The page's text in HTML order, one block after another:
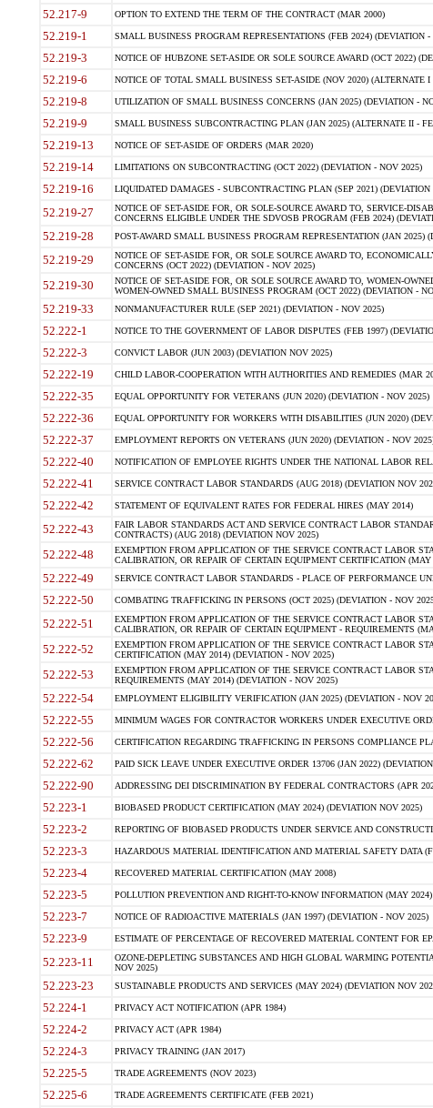
52.217-9 OPTION TO EXTEND THE TERM OF THE CONTRACT (MAR 2000)
52.219-1 SMALL BUSINESS PROGRAM REPRESENTATIONS (FEB 2024) (DEVIATION -
52.219-3 NOTICE OF HUBZONE SET-ASIDE OR SOLE SOURCE AWARD (OCT 2022)
52.219-6 NOTICE OF TOTAL SMALL BUSINESS SET-ASIDE (NOV 2020) (ALTERNATE
52.219-8 UTILIZATION OF SMALL BUSINESS CONCERNS (JAN 2025) (DEVIATION -
52.219-9 SMALL BUSINESS SUBCONTRACTING PLAN (JAN 2025) (ALTERNATE II -
52.219-13 NOTICE OF SET-ASIDE OF ORDERS (MAR 2020)
52.219-14 LIMITATIONS ON SUBCONTRACTING (OCT 2022) (DEVIATION - NOV 2025)
52.219-16 LIQUIDATED DAMAGES - SUBCONTRACTING PLAN (SEP 2021) (DEVIATION
52.219-27
NOTICE OF SET-ASIDE FOR, OR SOLE-SOURCE AWARD TO, SERVICE-
CONCERNS ELIGIBLE UNDER THE SDVOSB PROGRAM (FEB 2024)
52.219-28 POST-AWARD SMALL BUSINESS PROGRAM REPRESENTATION (JAN 2025)
52.219-29
NOTICE OF SET-ASIDE FOR, OR SOLE SOURCE AWARD TO,
CONCERNS (OCT 2022) (DEVIATION - NOV 2025)
52.219-30
NOTICE OF SET-ASIDE FOR, OR SOLE SOURCE AWARD TO, WOMEN-
WOMEN-OWNED SMALL BUSINESS PROGRAM (OCT 2022) (DEVIATION -
52.219-33 NONMANUFACTURER RULE (SEP 2021) (DEVIATION - NOV 2025)
52.222-1 NOTICE TO THE GOVERNMENT OF LABOR DISPUTES (FEB 1997)
52.222-3 CONVICT LABOR (JUN 2003) (DEVIATION NOV 2025)
52.222-19 CHILD LABOR-COOPERATION WITH AUTHORITIES AND REMEDIES (MAR
52.222-35 EQUAL OPPORTUNITY FOR VETERANS (JUN 2020) (DEVIATION - NOV 2025)
52.222-36 EQUAL OPPORTUNITY FOR WORKERS WITH DISABILITIES (JUN 2020)
52.222-37 EMPLOYMENT REPORTS ON VETERANS (JUN 2020) (DEVIATION - NOV
52.222-40 NOTIFICATION OF EMPLOYEE RIGHTS UNDER THE NATIONAL LABOR
52.222-41 SERVICE CONTRACT LABOR STANDARDS (AUG 2018) (DEVIATION NOV
52.222-42 STATEMENT OF EQUIVALENT RATES FOR FEDERAL HIRES (MAY 2014)
52.222-43
FAIR LABOR STANDARDS ACT AND SERVICE CONTRACT LABOR
CONTRACTS) (AUG 2018) (DEVIATION NOV 2025)
52.222-48
EXEMPTION FROM APPLICATION OF THE SERVICE CONTRACT LABOR
CALIBRATION, OR REPAIR OF CERTAIN EQUIPMENT CERTIFICATION
52.222-49 SERVICE CONTRACT LABOR STANDARDS - PLACE OF PERFORMANCE
52.222-50 COMBATING TRAFFICKING IN PERSONS (OCT 2025) (DEVIATION - NOV
52.222-51
EXEMPTION FROM APPLICATION OF THE SERVICE CONTRACT LABOR
CALIBRATION, OR REPAIR OF CERTAIN EQUIPMENT - REQUIREMENTS
52.222-52
EXEMPTION FROM APPLICATION OF THE SERVICE CONTRACT LABOR
CERTIFICATION (MAY 2014) (DEVIATION - NOV 2025)
52.222-53
EXEMPTION FROM APPLICATION OF THE SERVICE CONTRACT LABOR
REQUIREMENTS (MAY 2014) (DEVIATION - NOV 2025)
52.222-54 EMPLOYMENT ELIGIBILITY VERIFICATION (JAN 2025) (DEVIATION - NOV
52.222-55 MINIMUM WAGES FOR CONTRACTOR WORKERS UNDER EXECUTIVE
52.222-56 CERTIFICATION REGARDING TRAFFICKING IN PERSONS COMPLIANCE
52.222-62 PAID SICK LEAVE UNDER EXECUTIVE ORDER 13706 (JAN 2022)
52.222-90 ADDRESSING DEI DISCRIMINATION BY FEDERAL CONTRACTORS (APR
52.223-1 BIOBASED PRODUCT CERTIFICATION (MAY 2024) (DEVIATION NOV 2025)
52.223-2 REPORTING OF BIOBASED PRODUCTS UNDER SERVICE AND
52.223-3 HAZARDOUS MATERIAL IDENTIFICATION AND MATERIAL SAFETY DATA
52.223-4 RECOVERED MATERIAL CERTIFICATION (MAY 2008)
52.223-5 POLLUTION PREVENTION AND RIGHT-TO-KNOW INFORMATION (MAY 2024)
52.223-7 NOTICE OF RADIOACTIVE MATERIALS (JAN 1997) (DEVIATION - NOV 2025)
52.223-9 ESTIMATE OF PERCENTAGE OF RECOVERED MATERIAL CONTENT FOR
52.223-11
OZONE-DEPLETING SUBSTANCES AND HIGH GLOBAL WARMING
NOV 2025)
52.223-23 SUSTAINABLE PRODUCTS AND SERVICES (MAY 2024) (DEVIATION NOV
52.224-1 PRIVACY ACT NOTIFICATION (APR 1984)
52.224-2 PRIVACY ACT (APR 1984)
52.224-3 PRIVACY TRAINING (JAN 2017)
52.225-5 TRADE AGREEMENTS (NOV 2023)
52.225-6 TRADE AGREEMENTS CERTIFICATE (FEB 2021)